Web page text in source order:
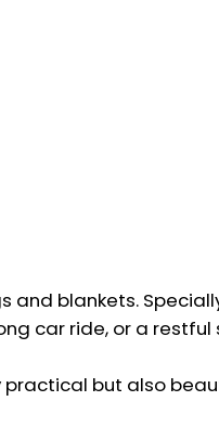
blankets.
car ride, or a
but also